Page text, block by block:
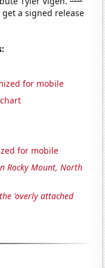
a signed release
for mobile
for mobile
Rocky Mount, North
'overly attached